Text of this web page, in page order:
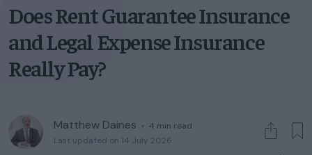
Does Rent Guarantee Insurance
and Legal Expense Insurance
Really Pay?
Matthew Daines ◦ 4 min read
Last updated on 14 July 2026